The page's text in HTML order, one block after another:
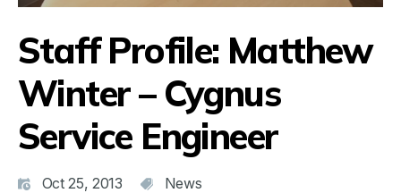
Staff Profile: Matthew
Winter – Cygnus
Service Engineer
Oct 25, 2013 News